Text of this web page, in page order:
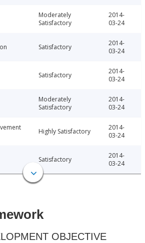
Moderately
Satisfactory
2014-
03-24
Satisfactory
2014-
03-24
Satisfactory
2014-
03-24
Moderately
Satisfactory
2014-
03-24
Highly Satisfactory
2014-
03-24
Satisfactory
2014-
03-24
OBJECTIVE